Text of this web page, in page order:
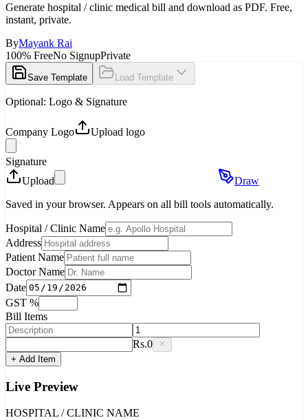
Generate hospital / clinic medical bill and download as PDF. Free,
instant, private.
ByMayank Rai
100% FreeNo SignupPrivate
Save Template Load Template
Optional: Logo & Signature
Company Logo Upload logo
Signature
Upload
Draw
Saved in your browser. Appears on all bill tools automatically.
Hospital / Clinic Name
Address
Patient Name
Doctor Name
Date
GST %
Bill Items
Rs.0
+ Add Item
Live Preview
HOSPITAL / CLINIC NAME